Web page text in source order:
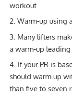
workout.
Warm-up using
Many lifters
a warm-up
If your PR is
should warm up
than five to seven